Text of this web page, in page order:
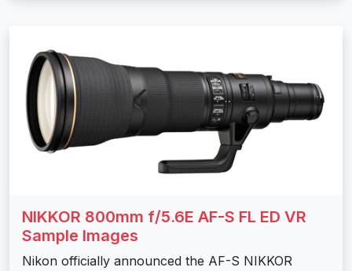
NIKKOR 800mm f/5.6E AF-S FL ED VR
Sample Images
Nikon officially announced the AF-S NIKKOR